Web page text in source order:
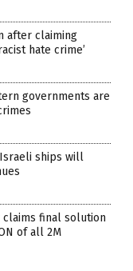
after claiming
hate crime’
governments are
ships will
claims final solution
of all 2M